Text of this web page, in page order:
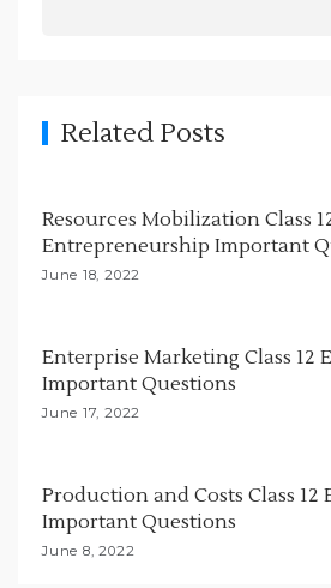
o
n
Related Posts
Resources Mobilization Class
Entrepreneurship Important
June 18, 2022
Enterprise Marketing Class 12
Important Questions
June 17, 2022
Production and Costs Class 12
Important Questions
June 8, 2022